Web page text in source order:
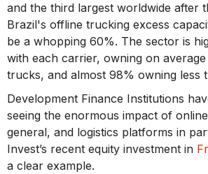
and the third largest worldwide after
Brazil's offline trucking excess
be a whopping 60%. The sector is
with each carrier, owning on
trucks, and almost 98% owning less
Development Finance Institutions
seeing the enormous impact of
general, and logistics platforms in
Invest’s recent equity investment in
a clear example.